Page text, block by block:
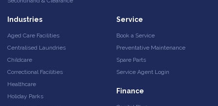
Industries
Aged Care Facilities
Centralised Laundries
Childcare
Correctional Facilities
Healthcare
Holiday Parks
Service
Book a Service
Preventative Maintenance
Spare Parts
Service Agent Login
Finance